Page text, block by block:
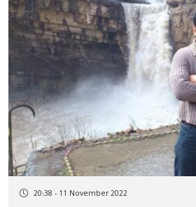
20:38 - 11 November 2022